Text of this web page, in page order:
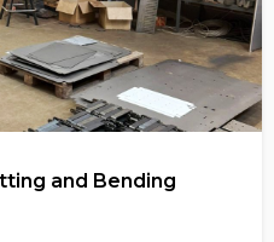
and Bending